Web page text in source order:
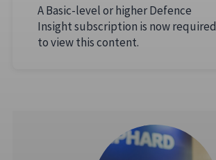
A Basic-level or higher Defence
Insight subscription is now required
to view this content.